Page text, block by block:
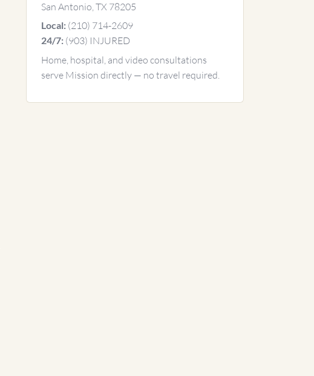
San Antonio, TX 78205
Local: (210) 714-2609
24/7: (903) INJURED
Home, hospital, and video consultations
serve Mission directly — no travel required.